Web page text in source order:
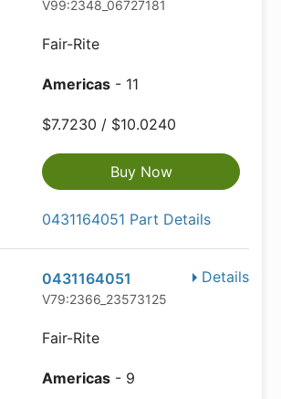
V99:2348_06727181
Fair-Rite
Americas - 11
$7.7230 / $10.0240
Buy Now
0431164051 Part Details
Details
0431164051
V79:2366_23573125
Fair-Rite
Americas - 9